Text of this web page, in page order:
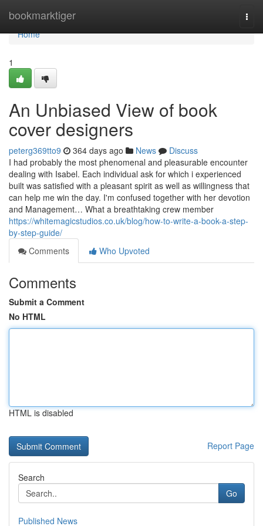
bookmarktiger
Home
Home
1
An Unbiased View of book
cover designers
peterg369tto9 364 days ago News
Discuss
I had probably the most phenomenal and pleasurable encounter
dealing with Isabel. Each individual ask for which i experienced
built was satisfied with a pleasant spirit as well as willingness that
can help me win the day. I'm confused together with her devotion
and Management… What a breathtaking crew member
https://whitemagicstudios.co.uk/blog/how-to-write-a-book-a-step-
by-step-guide/
Comments
Who Upvoted
Comments
Submit a Comment
No HTML
HTML is disabled
Report Page
Search
Go
Published News